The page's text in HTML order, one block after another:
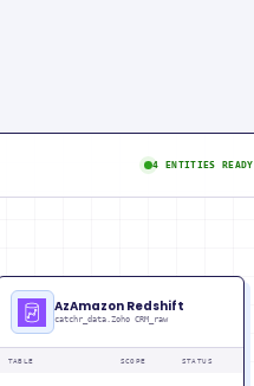
4 ENTITIES READY
AzAmazon Redshift
catchr_data.Zoho CRM_raw
TABLE SCOPE STATUS